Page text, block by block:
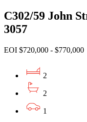
C302/59 John
3057
EOI $720,000 - $770,000
2
2
1